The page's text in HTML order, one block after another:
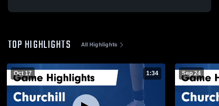
TOP HIGHLIGHTS All Highlights
Oct 17 1:34 Sep 24